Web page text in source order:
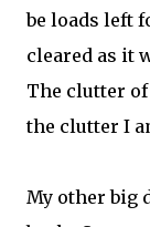
be loads left
cleared as it
The clutter
the clutter I
My other big